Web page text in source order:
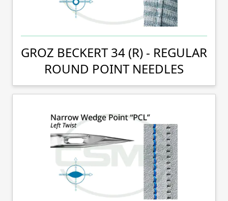
GROZ BECKERT 34 (R) - REGULAR
ROUND POINT NEEDLES